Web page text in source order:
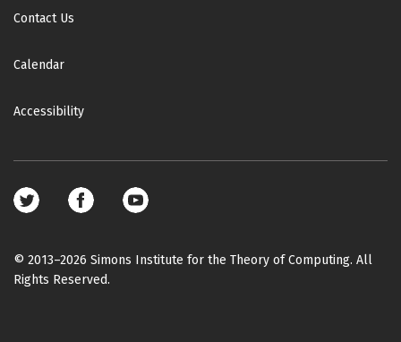
Contact Us
Calendar
Accessibility
Footer
media
© 2013–2026 Simons Institute for the Theory of Computing. All
Rights Reserved.